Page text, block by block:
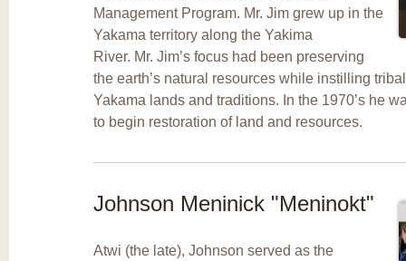
Management Program. Mr. Jim grew up in the
Yakama territory along the Yakima
River. Mr. Jim’s focus had been preserving
the earth’s natural resources while instilling
Yakama lands and traditions. In the 1970’s he
to begin restoration of land and resources.
Johnson Meninick "Meninokt"
Atwi (the late), Johnson served as the